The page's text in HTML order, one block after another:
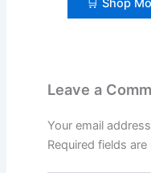
🛒 Shop
Leave a
Your email
Required fields are